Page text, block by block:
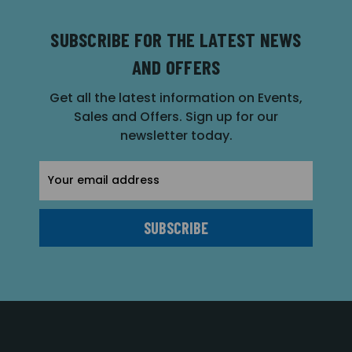
SUBSCRIBE FOR THE LATEST NEWS
AND OFFERS
Get all the latest information on Events,
Sales and Offers. Sign up for our
newsletter today.
Address